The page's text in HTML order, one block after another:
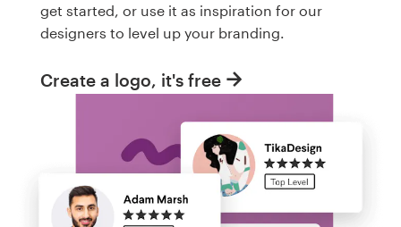
get started, or use it as inspiration for our
designers to level up your branding.
Create a logo, it's free